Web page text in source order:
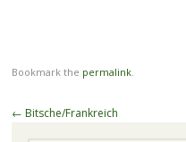
Bookmark the permalink.
Post
← Bitsche/Frankreich